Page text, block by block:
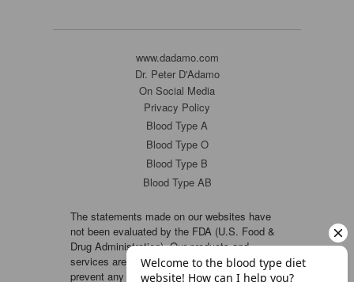
www.dadamo.com
Dr. Peter D'Adamo
On Social Media
Privacy Policy
Blood Type A
Blood Type O
Blood Type B
Blood Type AB
The statements made on our websites have
not been evaluated by the FDA (U.S. Food &
Drug Administration). Our products and
services are not intended to diagnose, cure or
prevent any disease. If a condition persists,